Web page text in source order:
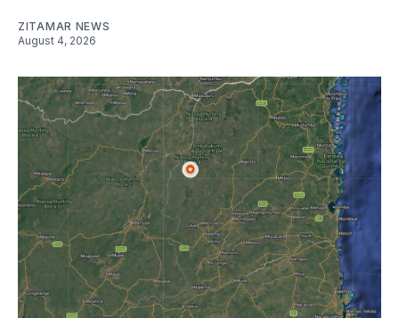
ZITAMAR NEWS
August 4, 2026